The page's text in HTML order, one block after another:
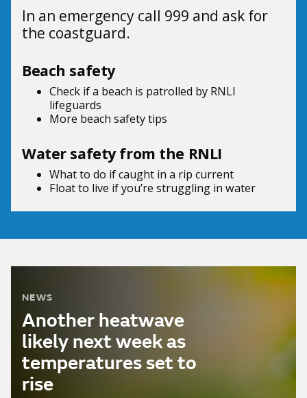
In an emergency call 999 and ask for
the coastguard.
Beach safety
Check if a beach is patrolled by RNLI
lifeguards
More beach safety tips
Water safety from the RNLI
What to do ifcaught in a rip current
Float to live if you’re struggling in water
NEWS
Another heatwave
likely next week as
temperatures set to
rise